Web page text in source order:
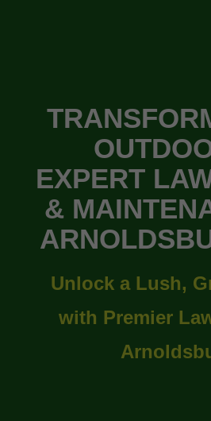
EXPERT
&
Unlock a Lush,
with Premier